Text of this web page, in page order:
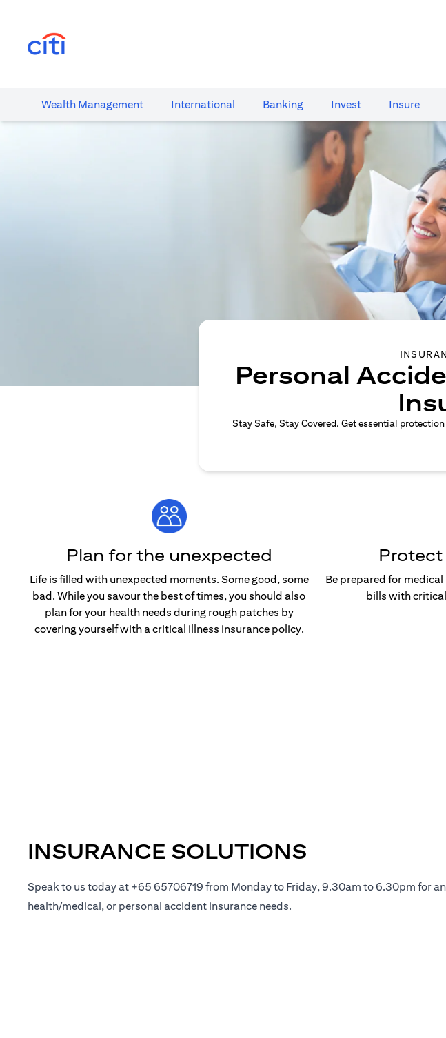
Wealth​ Management International​ Banking​ Invest Insure
Personal
Stay Safe, Stay Covered. Get essential
Plan for the unexpected
Life is filled with unexpected moments. Some good, some
bad. While you savour the best of times, you should also
plan for your health needs during rough patches by
covering yourself with a critical illness insurance policy.
Be prepared for
bills with
INSURANCE SOLUTIONS
Speak to us today at +65 65706719 from Monday to Friday, 9.30am to 6.30pm for
health/medical, or personal accident insurance needs.